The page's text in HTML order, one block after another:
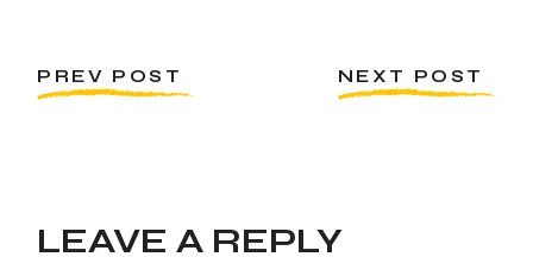
PREV POST NEXT POST
LEAVE A REPLY